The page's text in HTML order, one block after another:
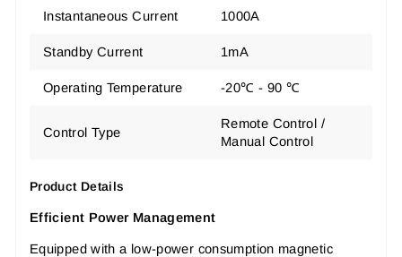
Instantaneous Current 1000A
Standby Current 1mA
Operating Temperature -20℃ - 90 ℃
Control Type
Remote Control /
Manual Control
Product Details
Efficient Power Management
Equipped with a low-power consumption magnetic